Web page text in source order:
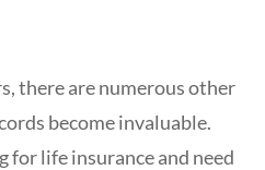
there are numerous other
become invaluable.
for life insurance and need